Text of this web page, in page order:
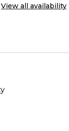
View all availability